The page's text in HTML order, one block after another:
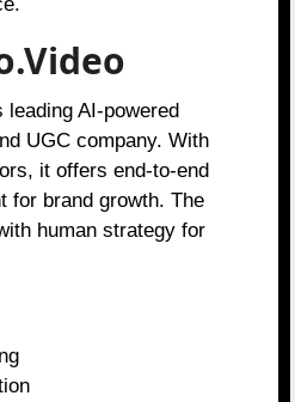
leading AI-powered
UGC company. With
it offers end-to-end
for brand growth. The
human strategy for